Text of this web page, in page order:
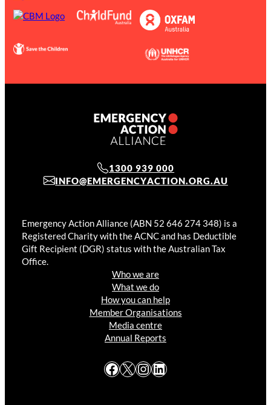
1300 939 000
INFO@EMERGENCYACTION.ORG.AU
Emergency Action Alliance (ABN 52 646 274 348) is a
Registered Charity with the ACNC and has Deductible
Gift Recipient (DGR) status with the Australian Tax
Office.
Who we are
What we do
How you can help
Member Organisations
Media centre
Annual Reports
Facebook X Instagram LinkedIn